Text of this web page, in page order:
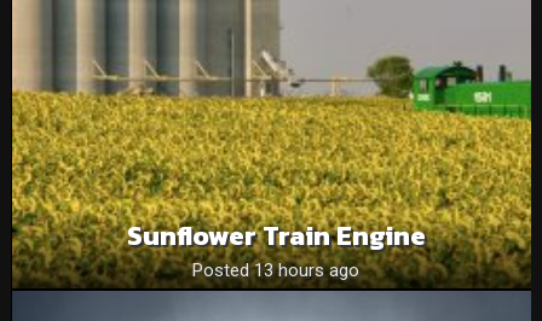
Sunflower Train Engine
Posted 13 hours ago